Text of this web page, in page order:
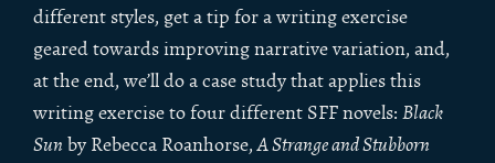
different styles, get a tip for a writing exercise
geared towards improving narrative variation, and,
at the end, we’ll do a case study that applies this
writing exercise to four different SFF novels: Black
Sun by Rebecca Roanhorse,A Strange and Stubborn